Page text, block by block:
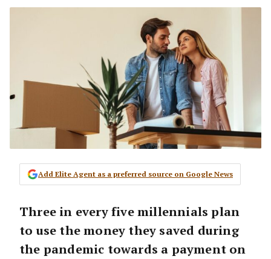
Add Elite Agent as a preferred source on Google News
Three in every five millennials plan
to use the money they saved during
the pandemic towards a payment on